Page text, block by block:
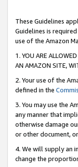
These Guidelines
Guidelines is
use of the Amazon
1. YOU ARE
AN AMAZON SITE,
2. Your use of the
defined in the
3. You may use the
any manner that
otherwise damage
or other document,
4. We will supply an
change the